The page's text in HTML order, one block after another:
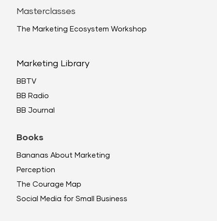
Masterclasses
The Marketing Ecosystem Workshop
Marketing Library
BBTV
BB Radio
BB Journal
Books
Bananas About Marketing
Perception
The Courage Map
Social Media for Small Business